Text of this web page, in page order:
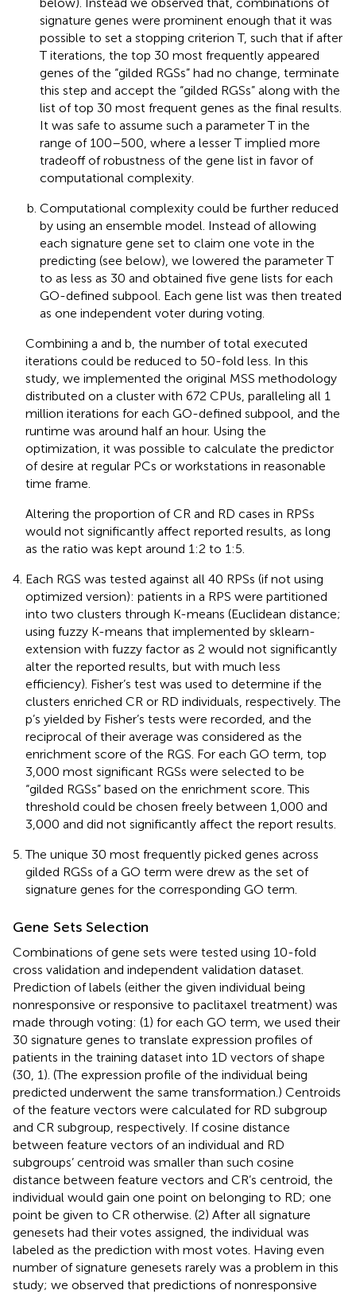
signature genes were prominent enough that it was
possible to set a stopping criterion T, such that if after
T iterations, the top 30 most frequently appeared
genes of the “gilded RGSs” had no change, terminate
this step and accept the “gilded RGSs” along with the
list of top 30 most frequent genes as the final results.
It was safe to assume such a parameter T in the
range of 100–500, where a lesser T implied more
tradeoff of robustness of the gene list in favor of
computational complexity.
Computational complexity could be further reduced
by using an ensemble model. Instead of allowing
each signature gene set to claim one vote in the
predicting (see below), we lowered the parameter T
to as less as 30 and obtained five gene lists for each
GO-defined subpool. Each gene list was then treated
as one independent voter during voting.
Combining a and b, the number of total executed
iterations could be reduced to 50-fold less. In this
study, we implemented the original MSS methodology
distributed on a cluster with 672 CPUs, paralleling all 1
million iterations for each GO-defined subpool, and the
runtime was around half an hour. Using the
optimization, it was possible to calculate the predictor
of desire at regular PCs or workstations in reasonable
time frame.
Altering the proportion of CR and RD cases in RPSs
would not significantly affect reported results, as long
as the ratio was kept around 1:2 to 1:5.
Each RGS was tested against all 40 RPSs (if not using
optimized version): patients in a RPS were partitioned
into two clusters through K-means (Euclidean distance;
using fuzzy K-means that implemented by sklearn-
extension with fuzzy factor as 2 would not significantly
alter the reported results, but with much less
efficiency). Fisher’s test was used to determine if the
clusters enriched CR or RD individuals, respectively. The
p’s yielded by Fisher’s tests were recorded, and the
reciprocal of their average was considered as the
enrichment score of the RGS. For each GO term, top
3,000 most significant RGSs were selected to be
“gilded RGSs” based on the enrichment score. This
threshold could be chosen freely between 1,000 and
3,000 and did not significantly affect the report results.
The unique 30 most frequently picked genes across
gilded RGSs of a GO term were drew as the set of
signature genes for the corresponding GO term.
Gene Sets Selection
Combinations of gene sets were tested using 10-fold
cross validation and independent validation dataset.
Prediction of labels (either the given individual being
nonresponsive or responsive to paclitaxel treatment) was
made through voting: (1) for each GO term, we used their
30 signature genes to translate expression profiles of
patients in the training dataset into 1D vectors of shape
(30, 1). (The expression profile of the individual being
predicted underwent the same transformation.) Centroids
of the feature vectors were calculated for RD subgroup
and CR subgroup, respectively. If cosine distance
between feature vectors of an individual and RD
subgroups’ centroid was smaller than such cosine
distance between feature vectors and CR’s centroid, the
individual would gain one point on belonging to RD; one
point be given to CR otherwise. (2) After all signature
genesets had their votes assigned, the individual was
labeled as the prediction with most votes. Having even
number of signature genesets rarely was a problem in this
study; we observed that predictions of nonresponsive